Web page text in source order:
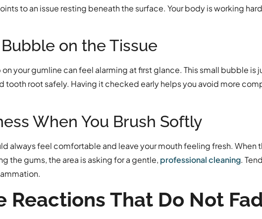
to an issue resting beneath the surface. Your body is working
on the Tissue
your gumline can feel alarming at first glance. This small bubble is
tooth root safely. Having it checked early helps you avoid more
When You Brush Softly
always feel comfortable and leave your mouth feeling fresh. When
the gums, the area is asking for a gentle, professional cleaning.
Reactions That Do Not